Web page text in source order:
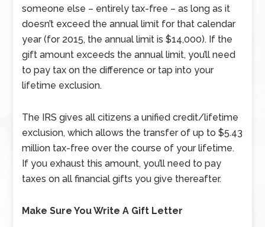
someone else – entirely tax-free – as long as it
doesn’t exceed the annual limit for that calendar
year (for 2015, the annual limit is $14,000). If the
gift amount exceeds the annual limit, you’ll need
to pay tax on the difference or tap into your
lifetime exclusion.
The IRS gives all citizens a unified credit/lifetime
exclusion, which allows the transfer of up to $5.43
million tax-free over the course of your lifetime.
If you exhaust this amount, you’ll need to pay
taxes on all financial gifts you give thereafter.
Make Sure You Write A Gift Letter